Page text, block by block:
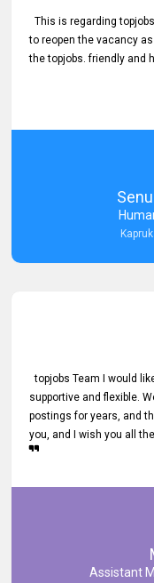
This is regarding
to reopen the vacancy
the topjobs. friendly and
topjobs Team I would
supportive and flexible.
postings for years, and
you, and I wish you all
Assistant